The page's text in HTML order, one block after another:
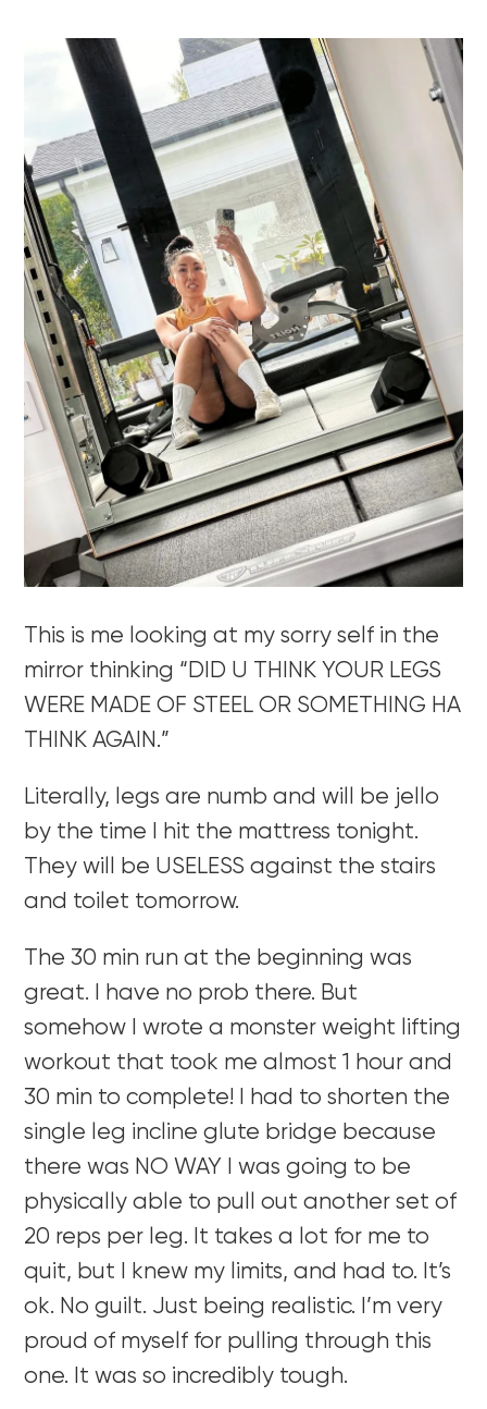
This is me looking at my sorry self in the
mirror thinking “DID U THINK YOUR LEGS
WERE MADE OF STEEL OR SOMETHING HA
THINK AGAIN.”
Literally, legs are numb and will be jello
by the time I hit the mattress tonight.
They will be USELESS against the stairs
and toilet tomorrow.
The 30 min run at the beginning was
great. I have no prob there. But
somehow I wrote a monster weight lifting
workout that took me almost 1 hour and
30 min to complete! I had to shorten the
single leg incline glute bridge because
there was NO WAY I was going to be
physically able to pull out another set of
20 reps per leg. It takes a lot for me to
quit, but I knew my limits, and had to. It’s
ok. No guilt. Just being realistic. I’m very
proud of myself for pulling through this
one. It was so incredibly tough.